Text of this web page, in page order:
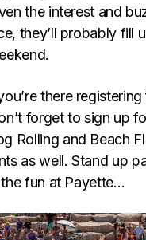
the interest and
they’ll probably fill
there
forget to sign up
Rolling and Beach
as well. Stand up
fun at Payette…